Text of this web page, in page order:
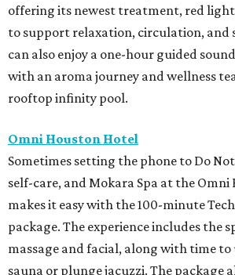
offering its newest treatment, red
to support relaxation, circulation, and
can also enjoy a one-hour guided
with an aroma journey and wellness
rooftop infinity pool.
Omni Houston Hotel
Sometimes setting the phone to Do
self-care, and Mokara Spa at the
makes it easy with the 100-minute
package. The experience includes the
massage and facial, along with time
sauna or plunge jacuzzi. The package